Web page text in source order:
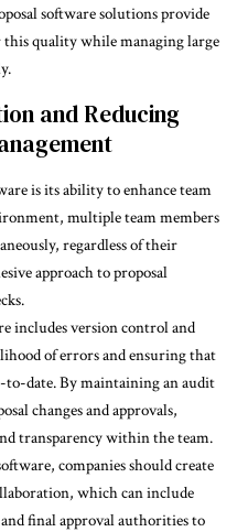
software solutions provide
quality while managing large
and Reducing
is its ability to enhance team
multiple team members
regardless of their
approach to proposal
includes version control and
of errors and ensuring that
to-date. By maintaining an audit
changes and approvals,
transparency within the team.
companies should create
which can include
final approval authorities to